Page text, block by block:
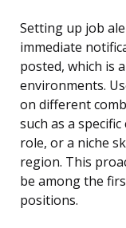
Setting up job
immediate
posted, which is
environments.
on different
such as a
role, or a niche
region. This
be among the
positions.